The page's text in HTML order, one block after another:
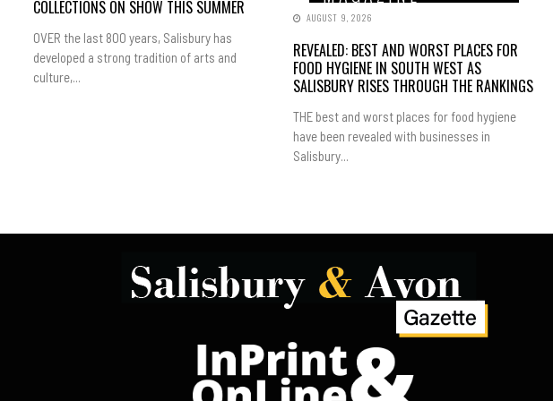
COLLECTIONS ON SHOW THIS SUMMER
OVER the last 800 years, Salisbury has
developed a strong tradition of arts and
culture,...
AUGUST 9, 2026
REVEALED: BEST AND WORST PLACES FOR
FOOD HYGIENE IN SOUTH WEST AS
SALISBURY RISES THROUGH THE RANKINGS
THE best and worst places for food hygiene
have been revealed with businesses in
Salisbury...